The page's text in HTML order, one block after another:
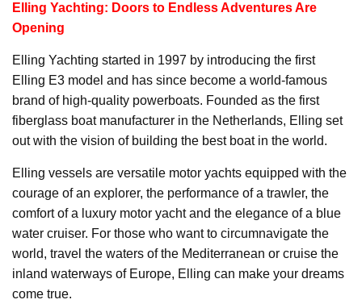
Elling Yachting: Doors to Endless Adventures Are
Opening
Elling Yachting started in 1997 by introducing the first
Elling E3 model and has since become a world-famous
brand of high-quality powerboats. Founded as the first
fiberglass boat manufacturer in the Netherlands, Elling set
out with the vision of building the best boat in the world.
Elling vessels are versatile motor yachts equipped with the
courage of an explorer, the performance of a trawler, the
comfort of a luxury motor yacht and the elegance of a blue
water cruiser. For those who want to circumnavigate the
world, travel the waters of the Mediterranean or cruise the
inland waterways of Europe, Elling can make your dreams
come true.